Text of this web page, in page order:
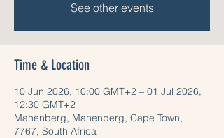
See other events
Time & Location
10 Jun 2026, 10:00 GMT+2 – 01 Jul 2026,
12:30 GMT+2
Manenberg, Manenberg, Cape Town,
7767, South Africa